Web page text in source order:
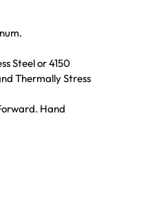
Steel or 4150
Thermally Stress
Hand